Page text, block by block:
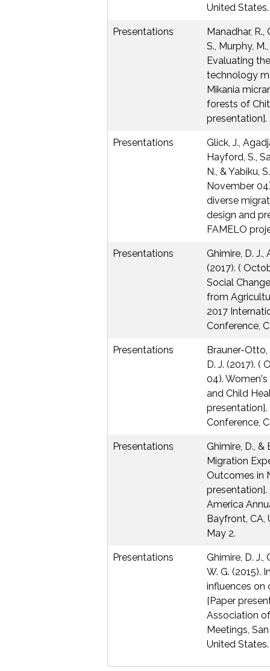
United
Presentations
Manadhar, R.,
S., Murphy,
Evaluating
technology
Mikania
forests of
presentation].
Presentations
Glick, J.,
Hayford, S.,
N., & Yabiku,
November
diverse
design and
FAMELO
Presentations
Ghimire, D. J.,
(2017). (
Social
from
2017
Conference,
Presentations
Brauner-Otto,
D. J. (2017).
04).
and Child
Conference,
Presentations
Ghimire, D., &
Migration
Outcomes in
America
Bayfront, CA,
May 2.
Presentations
Ghimire, D. J.,
W. G. (2015).
influences on
[Paper
Association
Meetings,
United